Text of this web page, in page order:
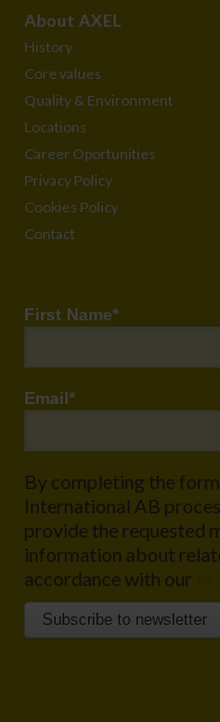
About AXEL
History
Core values
Quality & Environment
Locations
Career Oportunities
Privacy Policy
Cookies Policy
Contact
First Name*
Email*
By completing the
International AB
provide the requested
information about
accordance with our